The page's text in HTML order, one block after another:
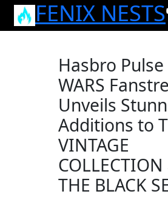
Skip
FENIX NESTS
Hasbro Pulse
WARS
Unveils
Additions to
VINTAGE
THE BLACK